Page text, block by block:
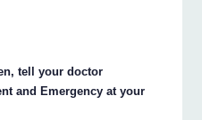
tell your doctor
and Emergency at your